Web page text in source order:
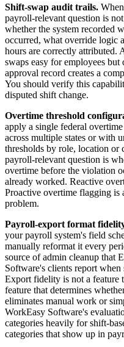
Shift-swap audit trails.
payroll-relevant question is
whether the system recorded
occurred, what override logic
hours are correctly attributed.
swaps easy for employees
approval record creates a
You should verify this
disputed shift change.
Overtime threshold
apply a single federal
across multiple states or with
thresholds by role, location
payroll-relevant question is
overtime before the violation
already worked. Reactive
Proactive overtime flagging is
problem.
Payroll-export format
your payroll system's field
manually reformat it every
source of admin cleanup that
Software's clients report
Export fidelity is not a feature
feature that determines
eliminates manual work or
WorkEasy Software's
categories heavily for shift-
categories that show up in